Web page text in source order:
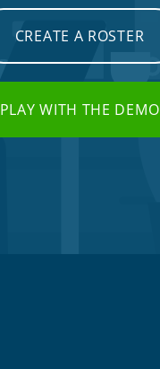
CREATE A ROSTER
PLAY WITH THE DEMO